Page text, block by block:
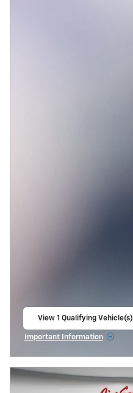
View 1 Qualifying Vehicle(s)
Important Information